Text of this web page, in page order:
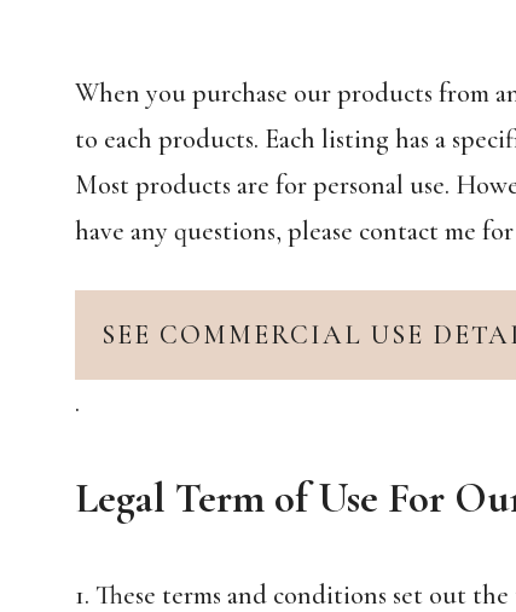
When you purchase our products from
to each products. Each listing has a
Most products are for personal use.
have any questions, please contact me
SEE COMMERCIAL USE
.
Legal Term of Use For
1. These terms and conditions set out